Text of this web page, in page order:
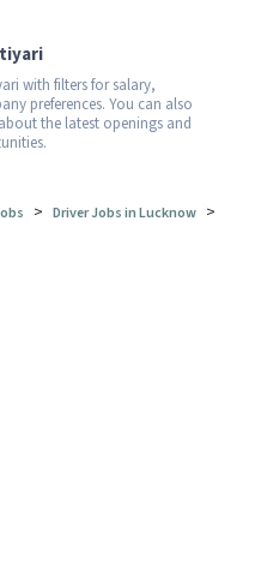
with filters for salary,
preferences. You can also
the latest openings and
> Driver Jobs in Lucknow >